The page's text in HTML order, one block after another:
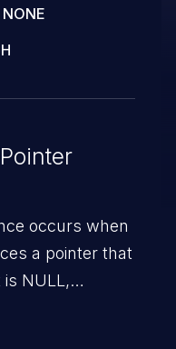
NONE
occurs when
a pointer that
NULL,